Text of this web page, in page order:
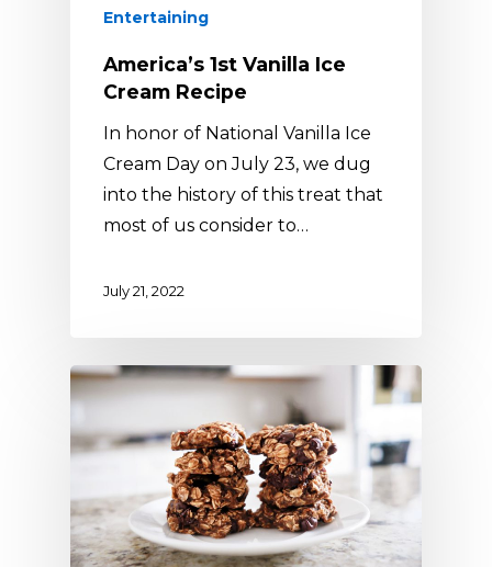
Entertaining
America’s 1st Vanilla Ice
Cream Recipe
In honor of National Vanilla Ice
Cream Day on July 23, we dug
into the history of this treat that
most of us consider to…
July 21, 2022